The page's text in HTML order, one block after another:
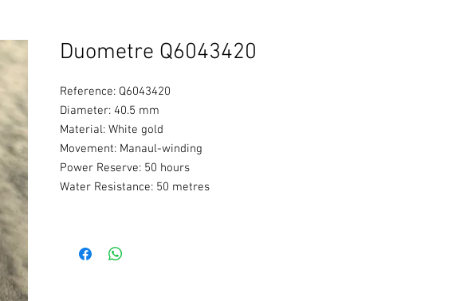
Duometre Q6043420
Reference: Q6043420
Diameter: 40.5 mm
Material: White gold
Movement: Manaul-winding
Power Reserve: 50 hours
Water Resistance: 50 metres